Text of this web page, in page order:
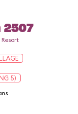
2507
5)